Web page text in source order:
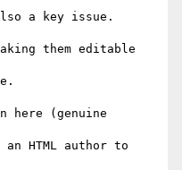
here (genuine
HTML author to